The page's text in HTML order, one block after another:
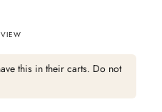
of 5 based on
this in their carts. Do not